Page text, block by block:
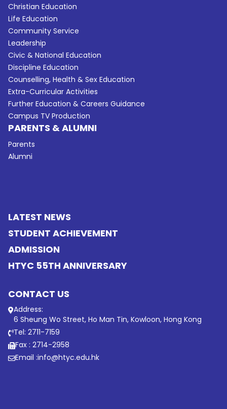
Christian Education
Life Education
Community Service
Leadership
Civic & National Education
Discipline Education
Counselling, Health & Sex Education
Extra-Curricular Activities
Further Education & Careers Guidance
Campus TV Production
PARENTS & ALUMNI
Parents
Alumni
LATEST NEWS
STUDENT ACHIEVEMENT
ADMISSION
HTYC 55TH ANNIVERSARY
CONTACT US
Address:
6 Sheung Wo Street, Ho Man Tin, Kowloon, Hong Kong
Tel: 2711-7159
Fax : 2714-2958
Email :info@htyc.edu.hk